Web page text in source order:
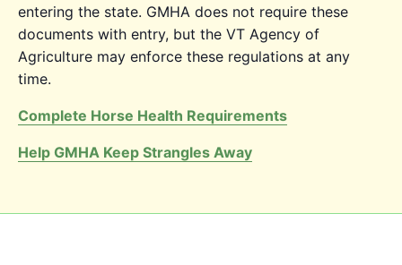
entering the state. GMHA does not require these
documents with entry, but the VT Agency of
Agriculture may enforce these regulations at any
time.
Complete Horse Health Requirements
Help GMHA Keep Strangles Away